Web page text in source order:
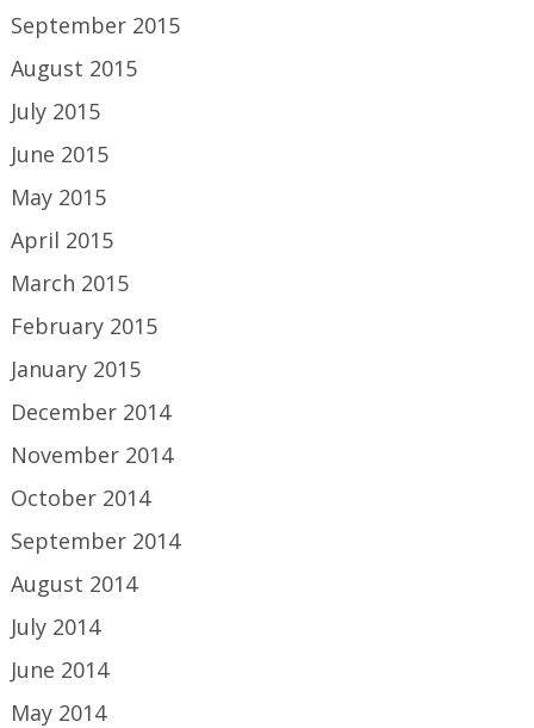
September 2015
August 2015
July 2015
June 2015
May 2015
April 2015
March 2015
February 2015
January 2015
December 2014
November 2014
October 2014
September 2014
August 2014
July 2014
June 2014
May 2014